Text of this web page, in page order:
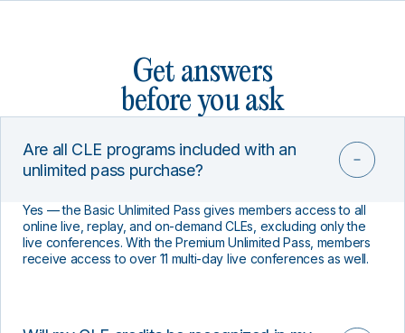
Get answers
before you ask
Are all CLE programs included with an
unlimited pass purchase?
Yes — the Basic Unlimited Pass gives members access to all
online live, replay, and on-demand CLEs, excluding only the
live conferences. With the Premium Unlimited Pass, members
receive access to over 11 multi-day live conferences as well.